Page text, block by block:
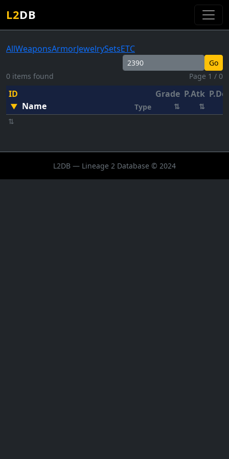
L2DB
AllWeaponsArmorJewelrySetsETC
Go
0 items found
Page 1 / 0
ID
▼ Name Type
Grade
⇅
P.Atk
⇅
P.Def
⇅
L2DB — Lineage 2 Database © 2024